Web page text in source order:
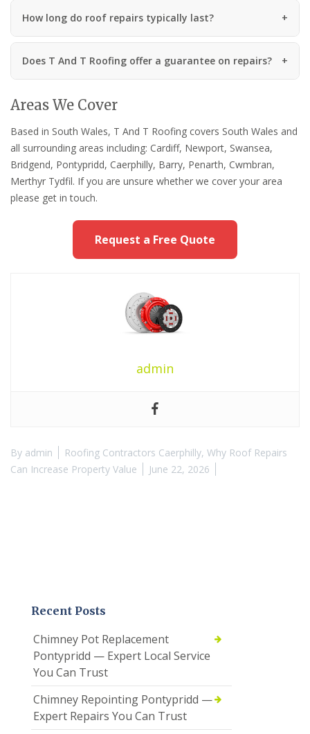
How long do roof repairs typically last?
Does T And T Roofing offer a guarantee on repairs?
Areas We Cover
Based in South Wales, T And T Roofing covers South Wales and
all surrounding areas including: Cardiff, Newport, Swansea,
Bridgend, Pontypridd, Caerphilly, Barry, Penarth, Cwmbran,
Merthyr Tydfil. If you are unsure whether we cover your area
please get in touch.
Request a Free Quote
admin
By admin Roofing Contractors Caerphilly, Why Roof Repairs
Can Increase Property Value
June 22, 2026
Recent Posts
Chimney Pot Replacement
Pontypridd — Expert Local Service
You Can Trust
Chimney Repointing Pontypridd —
Expert Repairs You Can Trust